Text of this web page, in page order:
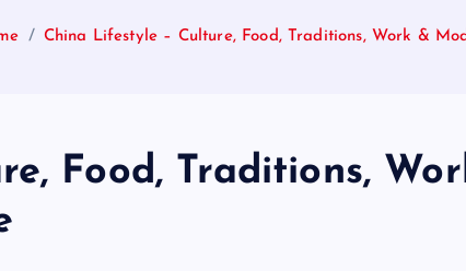
China Lifestyle – Culture, Food, Traditions, Work &
Food, Traditions,